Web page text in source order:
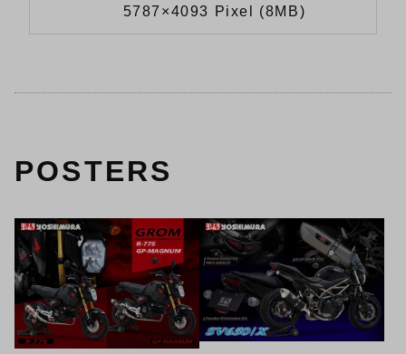
5787×4093 Pixel (8MB)
POSTERS